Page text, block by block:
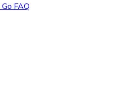
FAQ